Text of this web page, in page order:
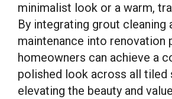
minimalist look or a warm,
By integrating grout cleaning
maintenance into renovation
homeowners can achieve a
polished look across all tiled
elevating the beauty and